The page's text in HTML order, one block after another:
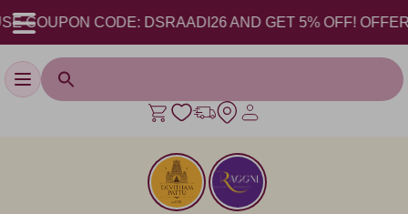
CODE: DSRAADI26 AND GET 5% OFF! OFFER
Toggle navigation